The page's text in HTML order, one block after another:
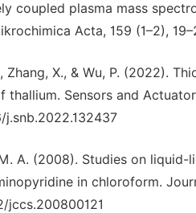
coupled plasma mass
Acta, 159 (1–2),
Zhang, X., & Wu, P. (2022).
Sensors and
j.snb.2022.132437
M. A. (2008). Studies on
in chloroform.
jccs.200800121